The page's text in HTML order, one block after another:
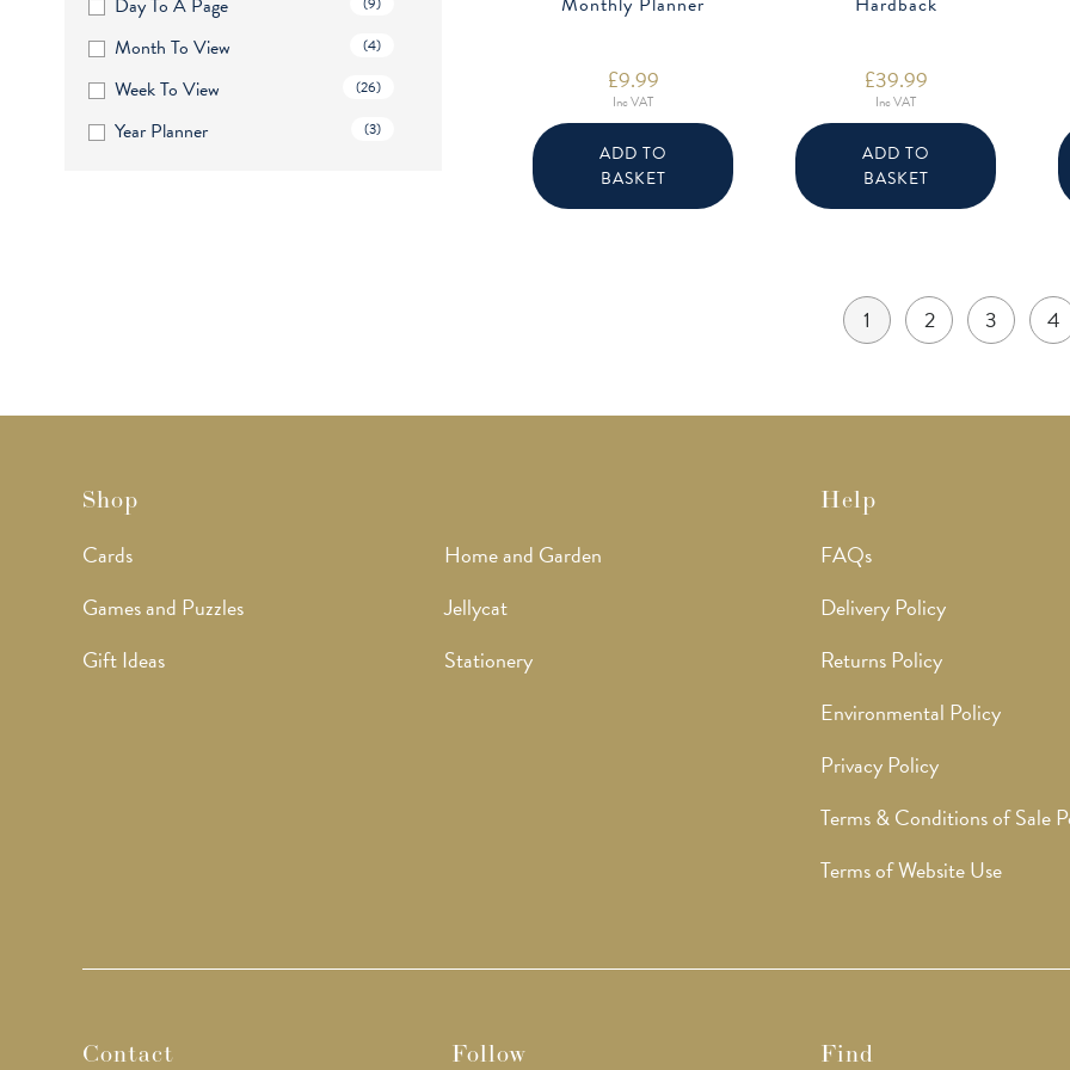
£9.99
Inc VAT
ADD TO
BASKET
£39.99
Inc VAT
ADD TO
BASKET
1 2 3 4
Day To A Page
Month To View (4)
Week To View (26)
Year Planner (3)
Shop
Cards
Games and Puzzles
Gift Ideas
Home and Garden
Jellycat
Stationery
Help
FAQs
Delivery Policy
Returns Policy
Environmental Policy
Privacy Policy
Terms & Conditions of Sale
Terms of Website Use
Contact Follow Find